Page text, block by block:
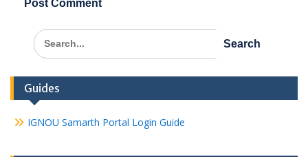
Search
for:
Guides
IGNOU Samarth Portal Login Guide